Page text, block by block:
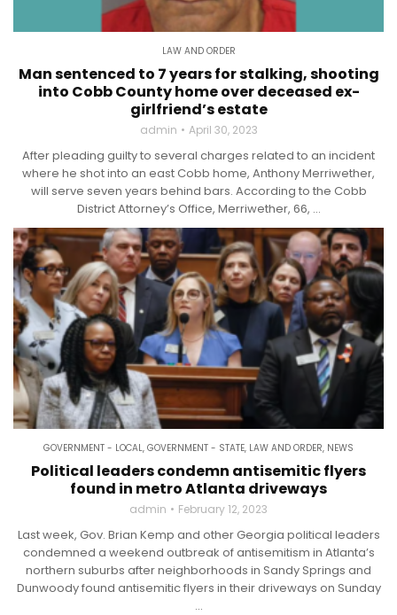
LAW AND ORDER
Man sentenced to 7 years for stalking, shooting
into Cobb County home over deceased ex-
girlfriend’s estate
admin April 30, 2023
After pleading guilty to several charges related to an incident
where he shot into an east Cobb home, Anthony Merriwether,
will serve seven years behind bars. According to the Cobb
District Attorney’s Office, Merriwether, 66, ...
GOVERNMENT - LOCAL, GOVERNMENT - STATE, LAW AND ORDER, NEWS
Political leaders condemn antisemitic flyers
found in metro Atlanta driveways
admin February 12, 2023
Last week, Gov. Brian Kemp and other Georgia political leaders
condemned a weekend outbreak of antisemitism in Atlanta’s
northern suburbs after neighborhoods in Sandy Springs and
Dunwoody found antisemitic flyers in their driveways on Sunday
...